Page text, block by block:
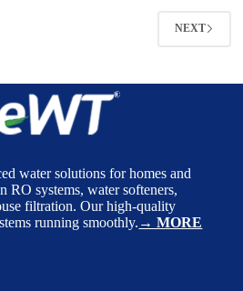
NEXT
water solutions for homes and
RO systems, water softeners,
filtration. Our high-quality
running smoothly. → MORE